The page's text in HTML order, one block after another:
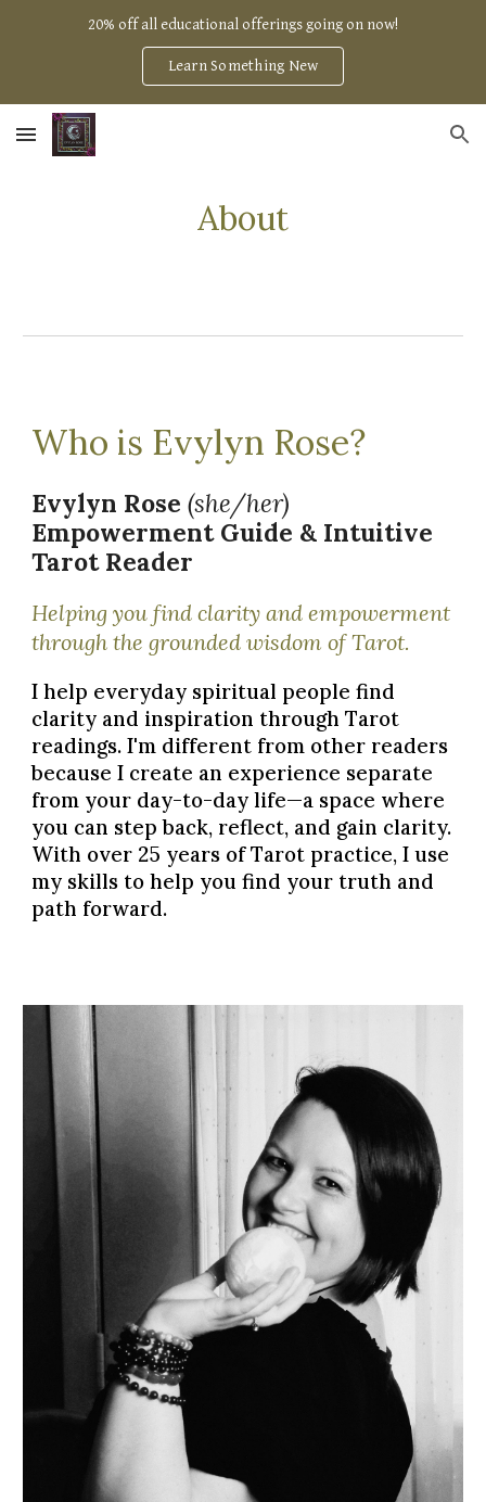
20% off all educational offerings going on now!
Learn Something New
About
Who is Evylyn Rose?
Evylyn Rose(she/her)
Empowerment Guide & Intuitive
Tarot Reader
Helping you find clarity and empowerment
through the grounded wisdom of Tarot.
I help everyday spiritual people find
clarity and inspiration through Tarot
readings. I'm different from other readers
because I create an experience separate
from your day-to-day life—a space where
you can step back, reflect, and gain clarity.
With over 25 years of Tarot practice, I use
my skills to help you find your truth and
path forward.